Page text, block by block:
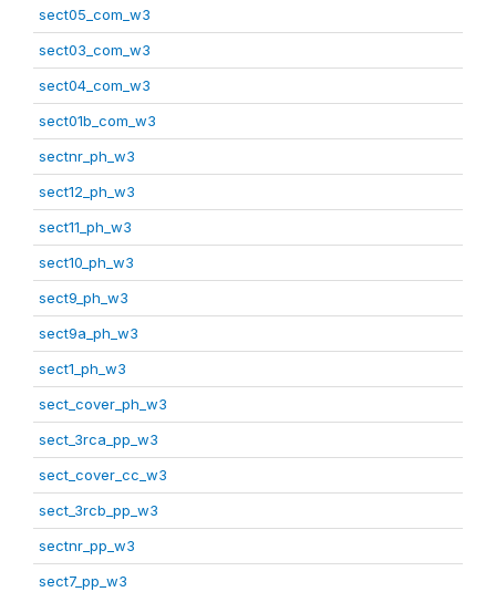
sect05_com_w3
sect03_com_w3
sect04_com_w3
sect01b_com_w3
sectnr_ph_w3
sect12_ph_w3
sect11_ph_w3
sect10_ph_w3
sect9_ph_w3
sect9a_ph_w3
sect1_ph_w3
sect_cover_ph_w3
sect_3rca_pp_w3
sect_cover_cc_w3
sect_3rcb_pp_w3
sectnr_pp_w3
sect7_pp_w3